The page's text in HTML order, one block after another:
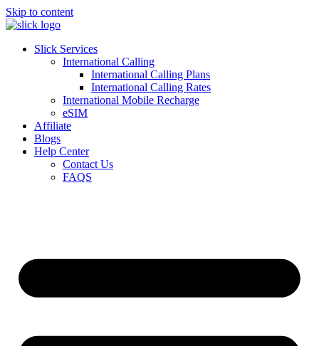
Skip to content
Slick Services
International Calling
International Calling Plans
International Calling Rates
International Mobile Recharge
eSIM
Affiliate
Blogs
Help Center
Contact Us
FAQS